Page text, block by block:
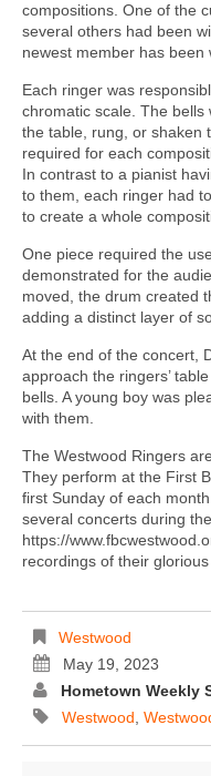
compositions. One of the
several others had been
newest member has been
Each ringer was
chromatic scale. The bells
the table, rung, or shaken
required for each
In contrast to a pianist
to them, each ringer had
to create a whole
One piece required the
demonstrated for the
moved, the drum created
adding a distinct layer of
At the end of the concert,
approach the ringers’
bells. A young boy was
with them.
The Westwood Ringers
They perform at the First
first Sunday of each
several concerts during
https://
recordings of their
Westwood
May 19, 2023
Hometown Weekly
Westwood